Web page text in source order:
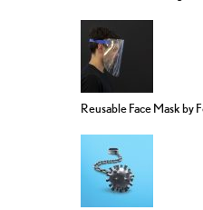
Reusable Face Mask by